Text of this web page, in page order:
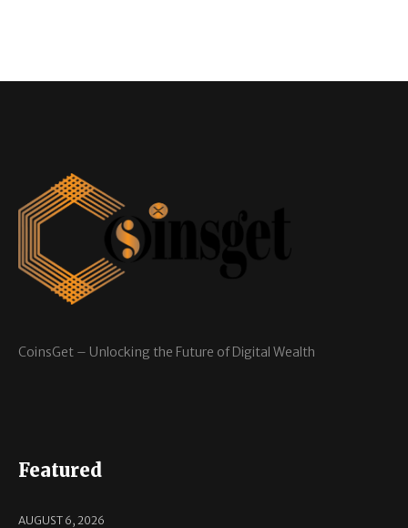
CoinsGet – Unlocking the Future of Digital Wealth
Featured
AUGUST 6, 2026